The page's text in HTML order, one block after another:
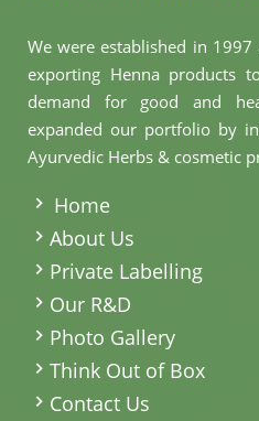
We were established in
exporting Henna products
demand for good and
expanded our portfolio by
Ayurvedic Herbs & cosmetic
Home
About Us
Private Labelling
Our R&D
Photo Gallery
Think Out of Box
Contact Us